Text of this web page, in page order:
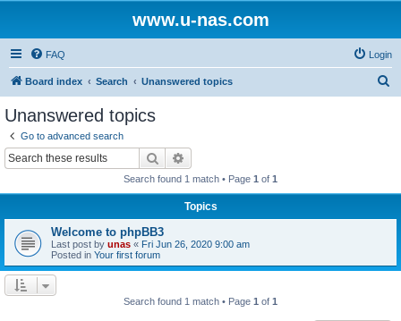
www.u-nas.com
FAQ Login
Board index Search Unanswered topics
Unanswered topics
Go to advanced search
Search
Search found 1 match • Page 1 of 1
Topics
Welcome to phpBB3
Last post by unas « Fri Jun 26, 2020 9:00 am
Posted in Your first forum
Search found 1 match • Page 1 of 1